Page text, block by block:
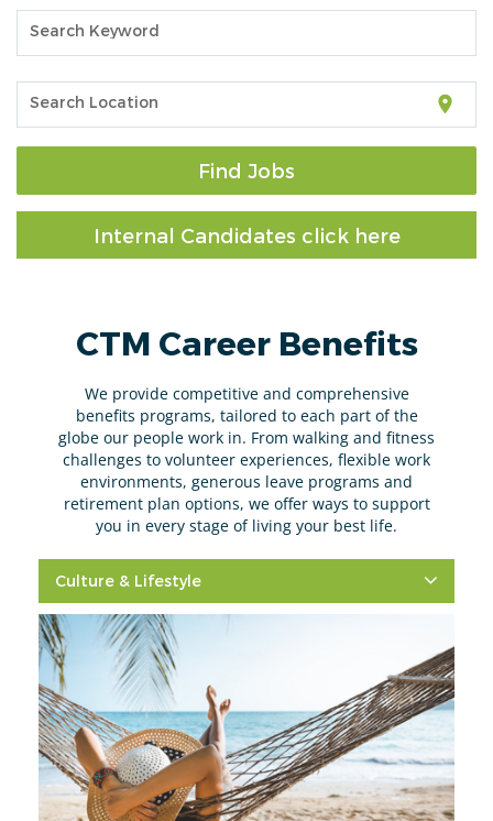
Search Keyword
Search Location location_on
Find Jobs
Internal Candidates click here
CTM Career Benefits
We provide competitive and comprehensive
benefits programs, tailored to each part of the
globe our people work in. From walking and fitness
challenges to volunteer experiences, flexible work
environments, generous leave programs and
retirement plan options, we offer ways to support
you in every stage of living your best life.
Culture & Lifestyle